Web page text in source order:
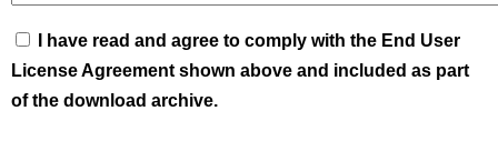
I have read and agree to comply with the End User
License Agreement shown above and included as part
of the download archive.